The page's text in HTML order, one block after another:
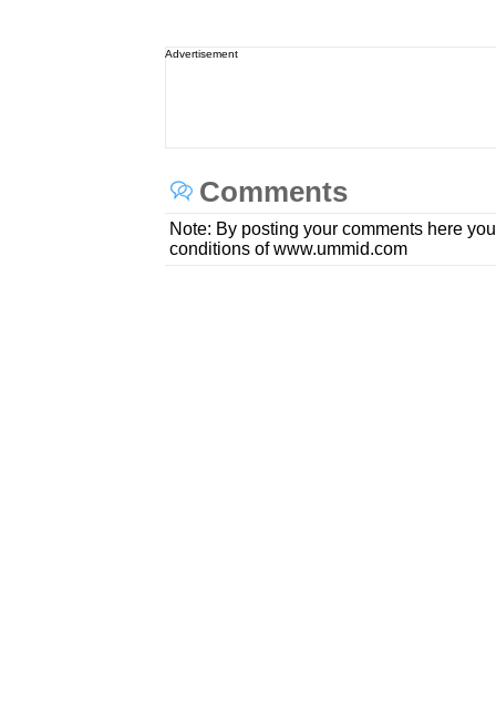
Advertisement
Comments
Note: By posting your comments here
conditions of www.ummid.com